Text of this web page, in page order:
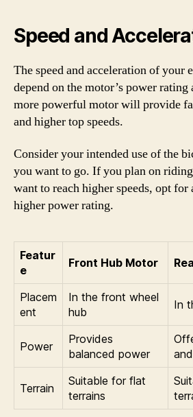
Speed and
The speed and acceleration of
depend on the motor’s power
more powerful motor will provide
and higher top speeds.
Consider your intended use of the
you want to go. If you plan on
want to reach higher speeds, opt
higher power rating.
Featur
e
Front Hub Motor
Placem
ent
In the front wheel
hub
In
Power
Provides
balanced power
Terrain
Suitable for flat
terrains